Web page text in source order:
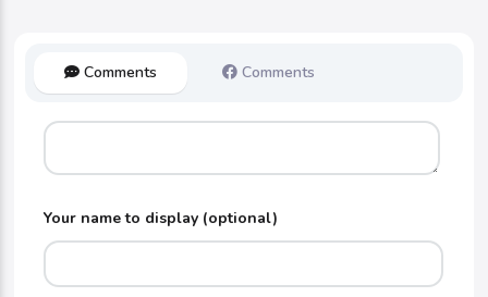
Comments Comments
Your name to display (optional)